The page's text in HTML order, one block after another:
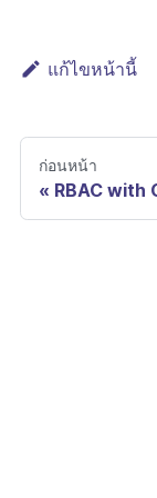
แก้ไขหน้านี้
ก่อนหน้า
RBAC with